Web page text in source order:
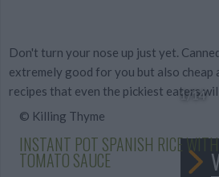
Don't turn your nose up just yet.
extremely good for you but also cheap
recipes that even the pickiest eaters
1/14
© Killing Thyme
INSTANT POT SPANISH RICE
TOMATO SAUCE